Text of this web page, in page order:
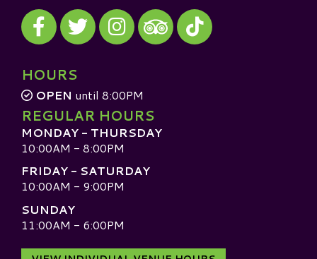
Visit our Facebook
Visit our Twitter
Visit our Instagram
Visit our TripAdvisor
Visit our TikTok
HOURS
OPEN until 8:00PM
REGULAR HOURS
MONDAY - THURSDAY
10:00AM - 8:00PM
FRIDAY - SATURDAY
10:00AM - 9:00PM
SUNDAY
11:00AM - 6:00PM